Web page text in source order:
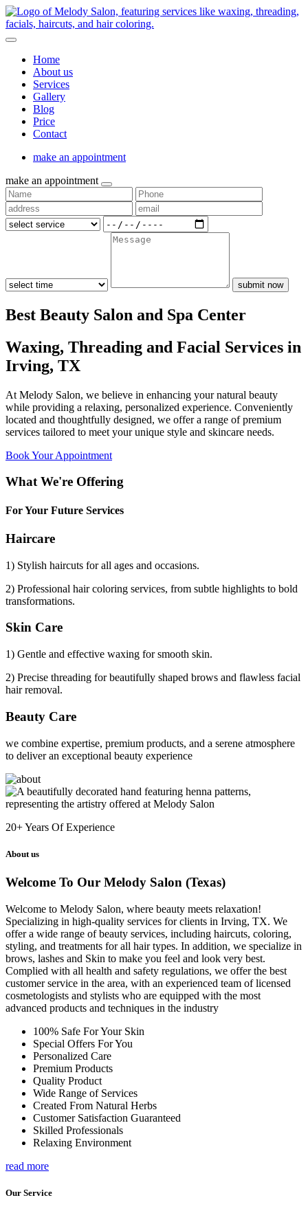
Home
About us
Services
Gallery
Blog
Price
Contact
make an appointment
make an appointment
submit now
Best Beauty Salon and Spa Center
Waxing, Threading and Facial Services in
Irving, TX
At Melody Salon, we believe in enhancing your natural beauty
while providing a relaxing, personalized experience. Conveniently
located and thoughtfully designed, we offer a range of premium
services tailored to meet your unique style and skincare needs.
Book Your Appointment
What We're Offering
For Your Future Services
Haircare
1) Stylish haircuts for all ages and occasions.
2) Professional hair coloring services, from subtle highlights to bold
transformations.
Skin Care
1) Gentle and effective waxing for smooth skin.
2) Precise threading for beautifully shaped brows and flawless facial
hair removal.
Beauty Care
we combine expertise, premium products, and a serene atmosphere
to deliver an exceptional beauty experience
20+Years Of Experience
About us
Welcome To Our Melody Salon (Texas)
Welcome to Melody Salon, where beauty meets relaxation!
Specializing in high-quality services for clients in Irving, TX. We
offer a wide range of beauty services, including haircuts, coloring,
styling, and treatments for all hair types. In addition, we specialize in
brows, lashes and Skin to make you feel and look very best.
Complied with all health and safety regulations, we offer the best
customer service in the area, with an experienced team of licensed
cosmetologists and stylists who are equipped with the most
advanced products and techniques in the industry
100% Safe For Your Skin
Special Offers For You
Personalized Care
Premium Products
Quality Product
Wide Range of Services
Created From Natural Herbs
Customer Satisfaction Guaranteed
Skilled Professionals
Relaxing Environment
read more
Our Service